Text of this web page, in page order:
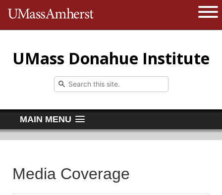
The University of Massachusetts
UMass Donahue Institute
MAIN MENU
Media Coverage